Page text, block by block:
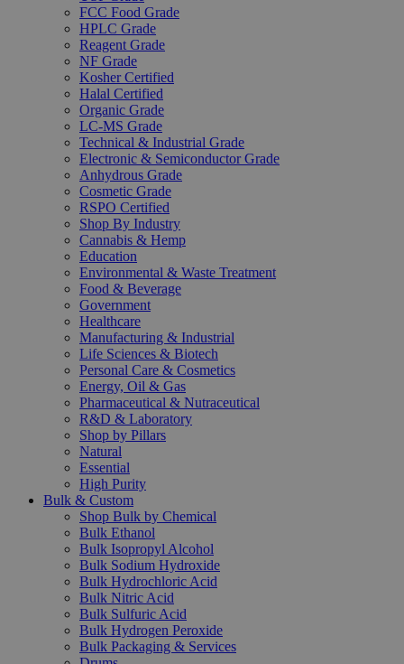
FCC Food Grade
HPLC Grade
Reagent Grade
NF Grade
Kosher Certified
Halal Certified
Organic Grade
LC-MS Grade
Technical & Industrial Grade
Electronic & Semiconductor Grade
Anhydrous Grade
Cosmetic Grade
RSPO Certified
Shop By Industry
Cannabis & Hemp
Education
Environmental & Waste Treatment
Food & Beverage
Government
Healthcare
Manufacturing & Industrial
Life Sciences & Biotech
Personal Care & Cosmetics
Energy, Oil & Gas
Pharmaceutical & Nutraceutical
R&D & Laboratory
Shop by Pillars
Natural
Essential
High Purity
Bulk & Custom
Shop Bulk by Chemical
Bulk Ethanol
Bulk Isopropyl Alcohol
Bulk Sodium Hydroxide
Bulk Hydrochloric Acid
Bulk Nitric Acid
Bulk Sulfuric Acid
Bulk Hydrogen Peroxide
Bulk Packaging & Services